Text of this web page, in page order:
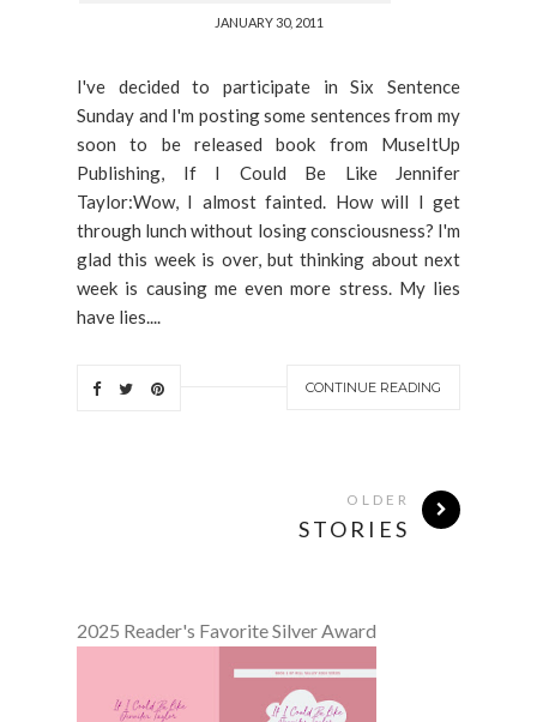
JANUARY 30, 2011
I've decided to participate in Six Sentence
Sunday and I'm posting some sentences from my
soon to be released book from MuseItUp
Publishing, If I Could Be Like Jennifer
Taylor:Wow, I almost fainted. How will I get
through lunch without losing consciousness? I'm
glad this week is over, but thinking about next
week is causing me even more stress. My lies
have lies....
CONTINUE READING
OLDER
STORIES
2025 Reader's Favorite Silver Award